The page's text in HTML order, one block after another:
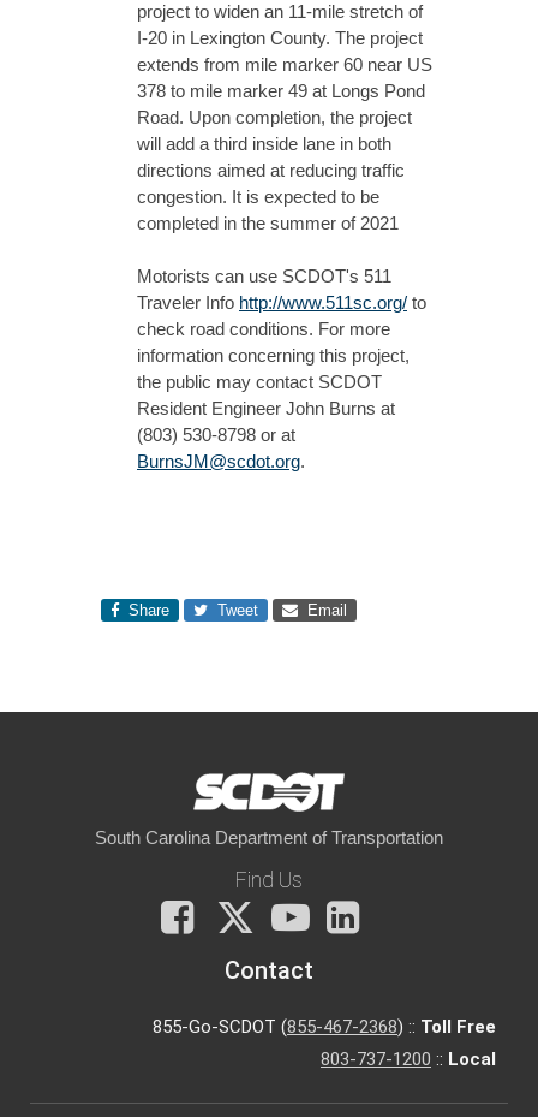
project to widen an 11-mile stretch of
I-20 in Lexington County. The project
extends from mile marker 60 near US
378 to mile marker 49 at Longs Pond
Road. Upon completion, the project
will add a third inside lane in both
directions aimed at reducing traffic
congestion. It is expected to be
completed in the summer of 2021
Motorists can use SCDOT's 511
Traveler Info http://www.511sc.org/ to
check road conditions. For more
information concerning this project,
the public may contact SCDOT
Resident Engineer John Burns at
(803) 530-8798 or at
BurnsJM@scdot.org.
Share Tweet Email
South Carolina Department of Transportation
Find Us
Facebook
X
You
Tube
Contact
855-Go-SCDOT (855-467-2368) :: Toll Free
803-737-1200 :: Local